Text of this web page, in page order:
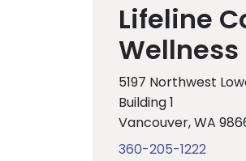
Lifeline
5197 Northwest
Building 1
Vancouver, WA
360-205-1222